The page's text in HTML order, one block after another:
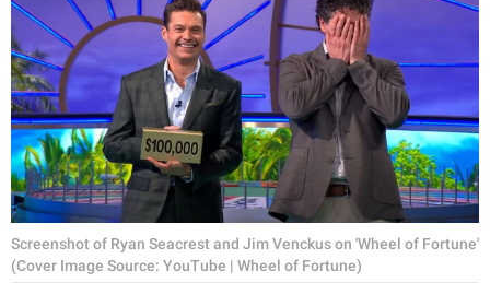
Screenshot of Ryan Seacrest and Jim Venckus on 'Wheel of Fortune'
(Cover Image Source: YouTube | Wheel of Fortune)